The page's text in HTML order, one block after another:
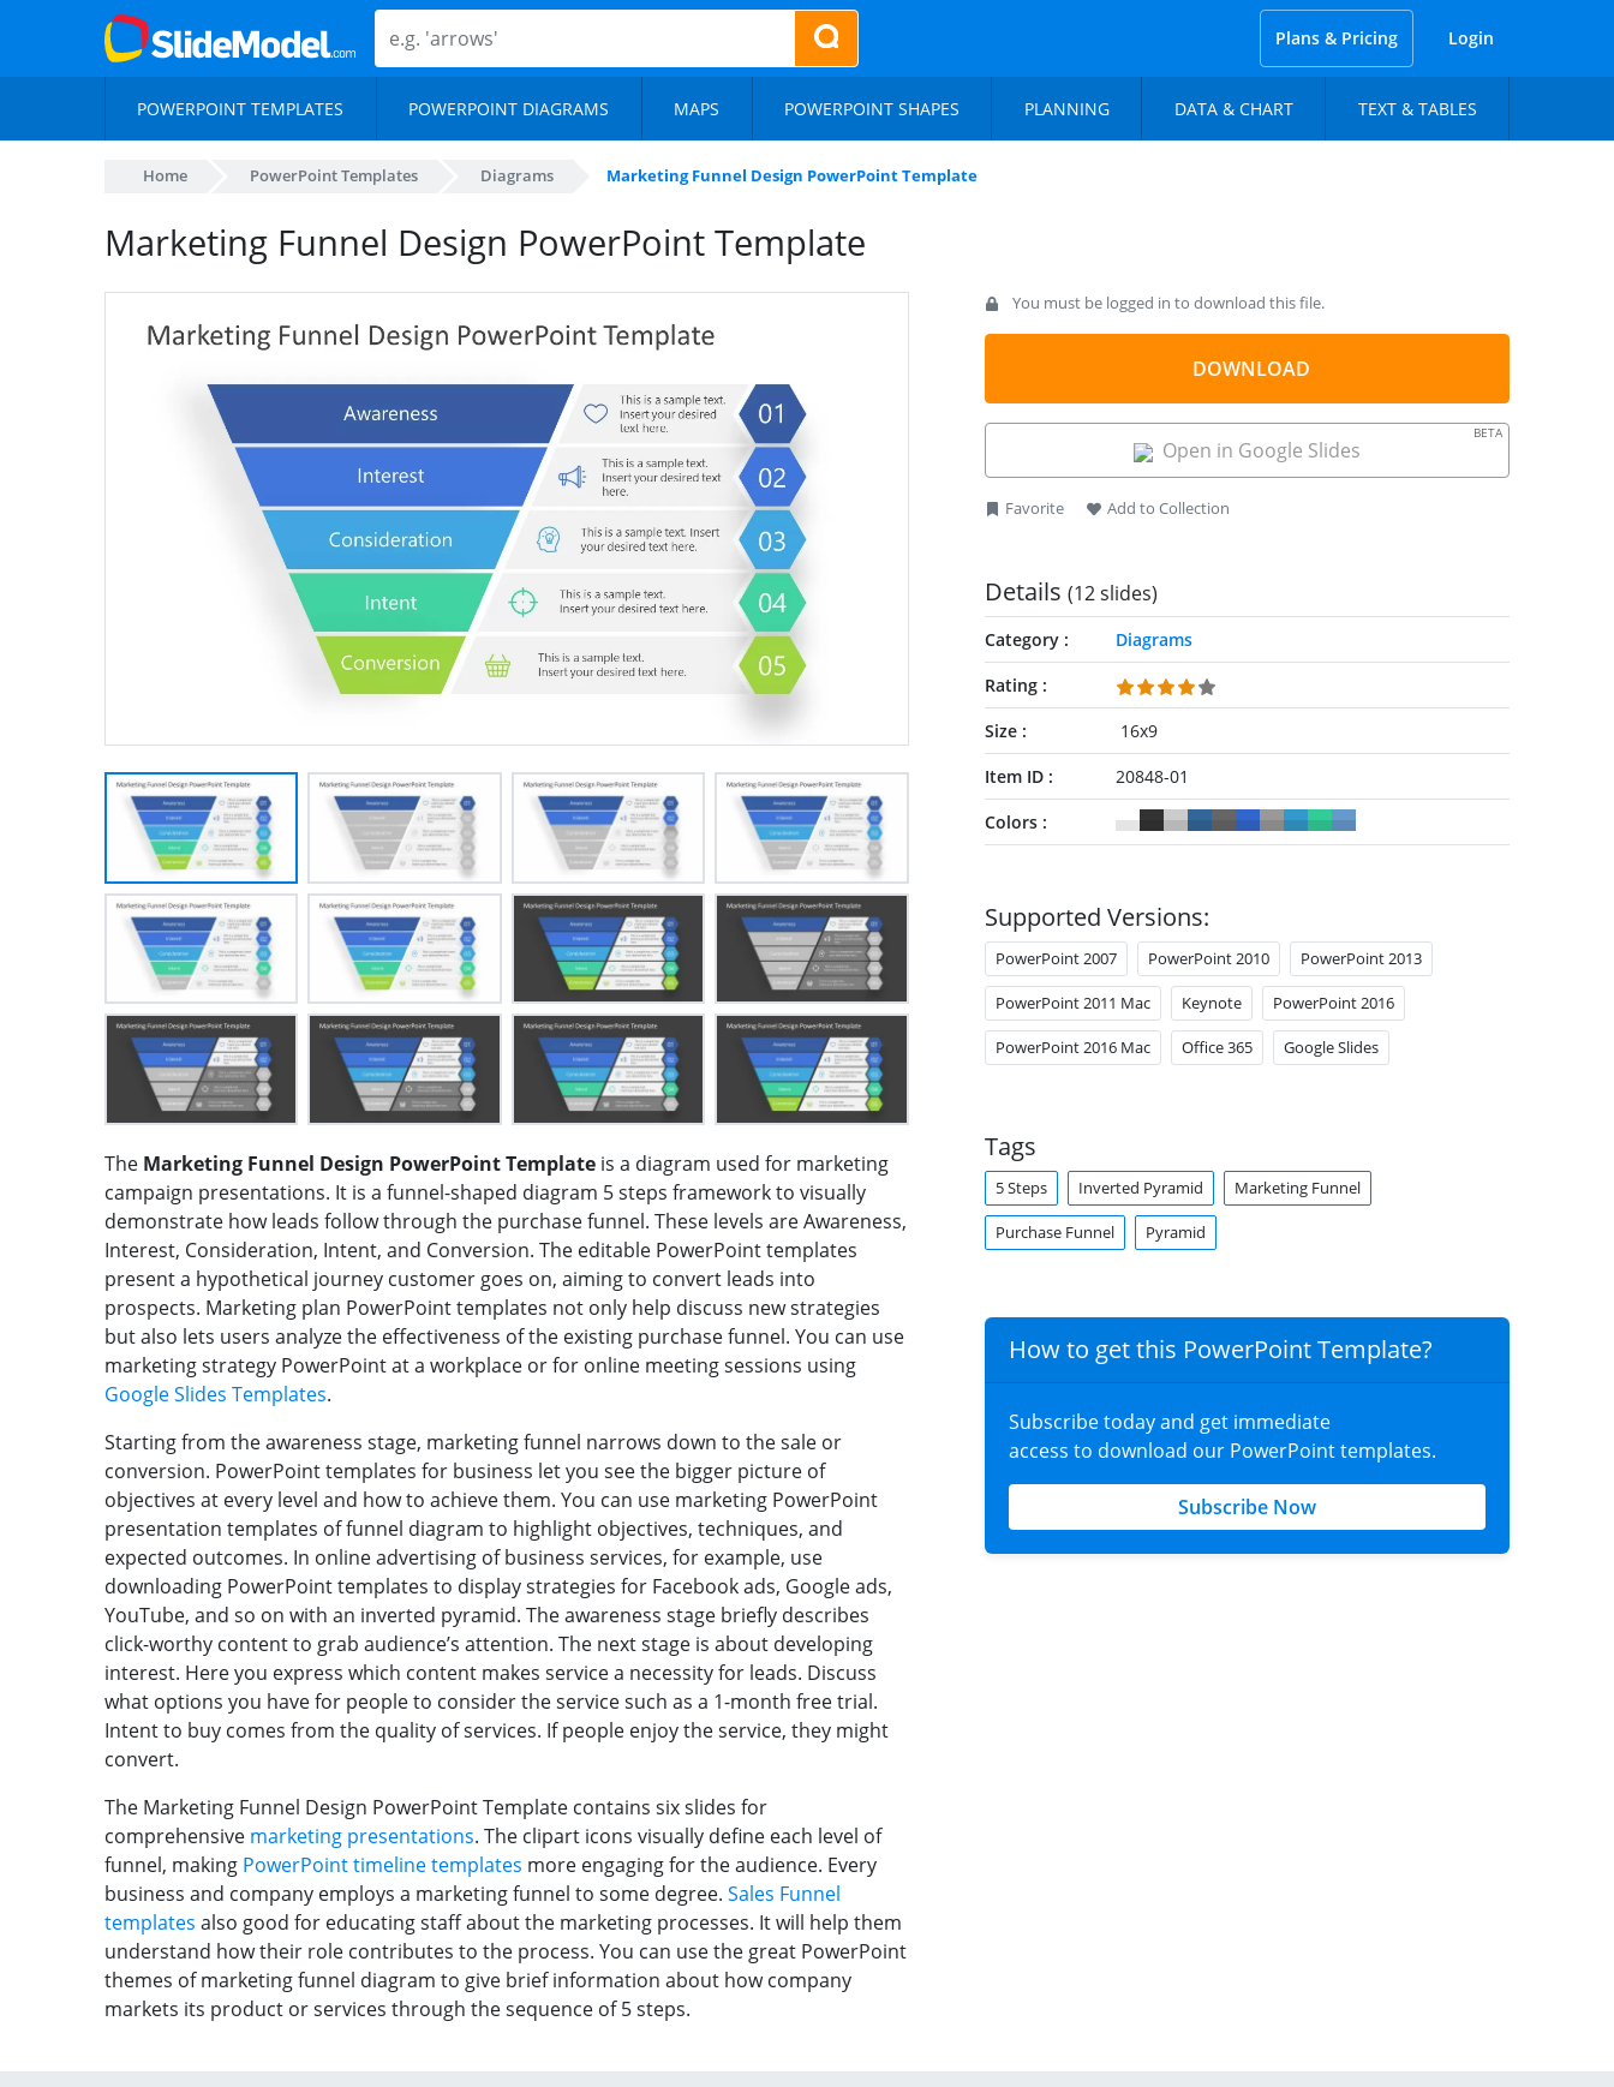
Plans & Pricing Login
POWERPOINT TEMPLATES POWERPOINT DIAGRAMS MAPS POWERPOINT SHAPES PLANNING DATA & CHART TEXT & TABLES
Home PowerPoint Templates Diagrams Marketing Funnel Design PowerPoint Template
Marketing Funnel Design PowerPoint Template
The Marketing Funnel Design PowerPoint Template is a diagram used for marketing
campaign presentations. It is a funnel-shaped diagram 5 steps framework to visually
demonstrate how leads follow through the purchase funnel. These levels are Awareness,
Interest, Consideration, Intent, and Conversion. The editable PowerPoint templates
present a hypothetical journey customer goes on, aiming to convert leads into
prospects. Marketing plan PowerPoint templates not only help discuss new strategies
but also lets users analyze the effectiveness of the existing purchase funnel. You can use
marketing strategy PowerPoint at a workplace or for online meeting sessions using
Google Slides Templates.
Starting from the awareness stage, marketing funnel narrows down to the sale or
conversion. PowerPoint templates for business let you see the bigger picture of
objectives at every level and how to achieve them. You can use marketing PowerPoint
presentation templates of funnel diagram to highlight objectives, techniques, and
expected outcomes. In online advertising of business services, for example, use
downloading PowerPoint templates to display strategies for Facebook ads, Google ads,
YouTube, and so on with an inverted pyramid. The awareness stage briefly describes
click-worthy content to grab audience’s attention. The next stage is about developing
interest. Here you express which content makes service a necessity for leads. Discuss
what options you have for people to consider the service such as a 1-month free trial.
Intent to buy comes from the quality of services. If people enjoy the service, they might
convert.
The Marketing Funnel Design PowerPoint Template contains six slides for
comprehensive marketing presentations. The clipart icons visually define each level of
funnel, making PowerPoint timeline templates more engaging for the audience. Every
business and company employs a marketing funnel to some degree. Sales Funnel
templates also good for educating staff about the marketing processes. It will help them
understand how their role contributes to the process. You can use the great PowerPoint
themes of marketing funnel diagram to give brief information about how company
markets its product or services through the sequence of 5 steps.
You must be logged in to download this file.
DOWNLOAD
Open in Google Slides
BETA
Favorite Add to Collection
Details (12 slides)
Category
Diagrams
Rating
Size
16x9
Item ID
20848-01
Colors
Supported Versions:
PowerPoint 2007 PowerPoint 2010 PowerPoint 2013
PowerPoint 2011 Mac Keynote PowerPoint 2016
PowerPoint 2016 Mac Office 365 Google Slides
Tags
5 Steps Inverted Pyramid Marketing Funnel
Purchase Funnel Pyramid
How to get this PowerPoint Template?
Subscribe today and get immediate
access to download our PowerPoint templates.
Subscribe Now